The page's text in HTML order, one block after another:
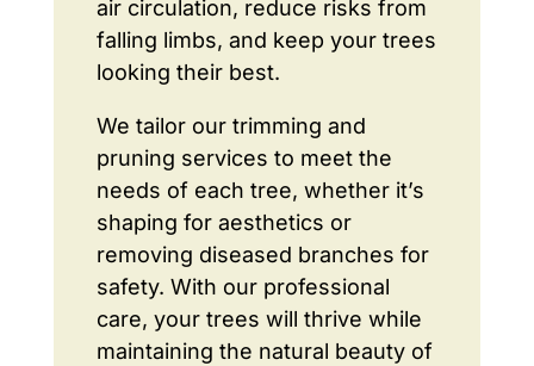
air circulation, reduce risks from
falling limbs, and keep your trees
looking their best.
We tailor our trimming and
pruning services to meet the
needs of each tree, whether it’s
shaping for aesthetics or
removing diseased branches for
safety. With our professional
care, your trees will thrive while
maintaining the natural beauty of